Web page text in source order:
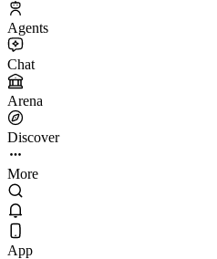
Agents
Chat
Arena
Discover
More
App